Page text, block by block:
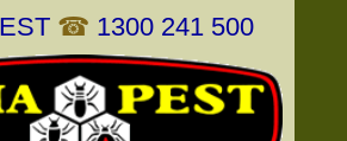
☎ 1300 241 500